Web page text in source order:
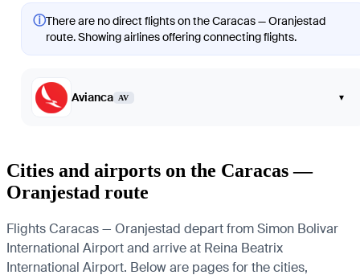
ⓘThere are no direct flights on the Caracas — Oranjestad
route. Showing airlines offering connecting flights.
Avianca AV ▾
Cities and airports on the Caracas —
Oranjestad route
Flights Caracas — Oranjestad depart from Simon Bolivar
International Airport and arrive at Reina Beatrix
International Airport. Below are pages for the cities,